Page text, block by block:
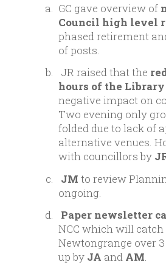
GC gave overview of
Council high level
phased retirement
of posts.
JR raised that the
hours of the
negative impact on
Two evening only
folded due to lack of
alternative venues.
with councillors by
JM to review
ongoing.
Paper newsletter
NCC which will
Newtongrange over
up by JA and AM.